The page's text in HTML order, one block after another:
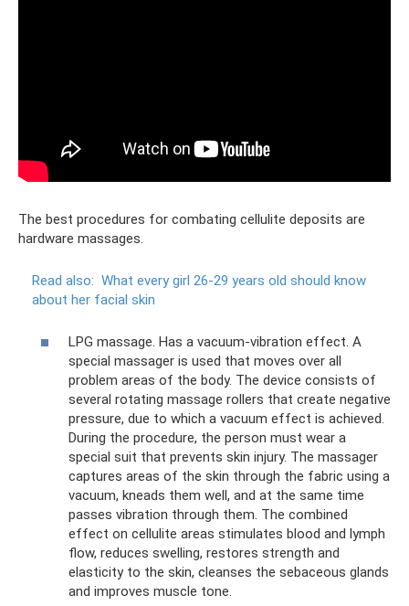
The best procedures for combating cellulite deposits are
hardware massages.
Read also: What every girl 26-29 years old should know
about her facial skin
LPG massage. Has a vacuum-vibration effect. A
special massager is used that moves over all
problem areas of the body. The device consists of
several rotating massage rollers that create negative
pressure, due to which a vacuum effect is achieved.
During the procedure, the person must wear a
special suit that prevents skin injury. The massager
captures areas of the skin through the fabric using a
vacuum, kneads them well, and at the same time
passes vibration through them. The combined
effect on cellulite areas stimulates blood and lymph
flow, reduces swelling, restores strength and
elasticity to the skin, cleanses the sebaceous glands
and improves muscle tone.